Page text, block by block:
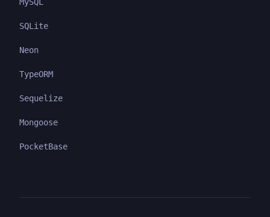
SQLite
Neon
TypeORM
Sequelize
Mongoose
PocketBase